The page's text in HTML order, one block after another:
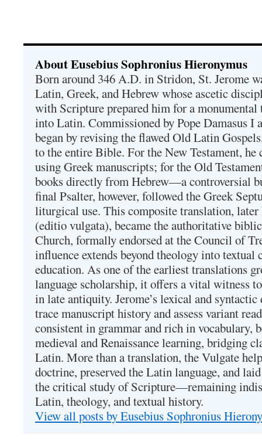
About Eusebius Sophronius Hieronymus
Born around 346 A.D. in Stridon, St. Jerome
Latin, Greek, and Hebrew whose ascetic
with Scripture prepared him for a
into Latin. Commissioned by Pope Damasus I
began by revising the flawed Old Latin
to the entire Bible. For the New Testament,
using Greek manuscripts; for the Old
books directly from Hebrew—a controversial
final Psalter, however, followed the Greek
liturgical use. This composite translation, later
(editio vulgata), became the authoritative
Church, formally endorsed at the Council of
influence extends beyond theology into
education. As one of the earliest translations
language scholarship, it offers a vital witness
in late antiquity. Jerome’s lexical and
trace manuscript history and assess variant
consistent in grammar and rich in vocabulary,
medieval and Renaissance learning, bridging
Latin. More than a translation, the Vulgate
doctrine, preserved the Latin language, and
the critical study of Scripture—remaining
Latin, theology, and textual history.
View all posts by Eusebius Sophronius